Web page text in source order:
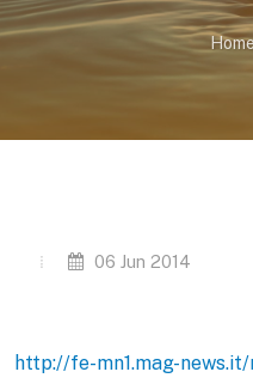
06 Jun 2014
http://fe-mn1.mag-